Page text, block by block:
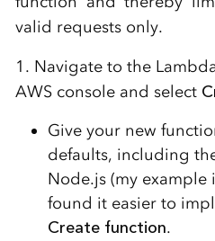
valid requests only.
1. Navigate to the
AWS console and select
Give your new
defaults, including
Node.js (my example
found it easier to
Create function.